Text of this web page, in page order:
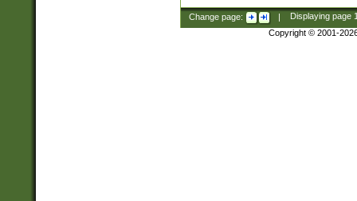
Change page: | Displaying page
Copyright © 2001-